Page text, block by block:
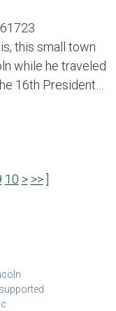
this small town
while he traveled
16th President…
10 > >>]